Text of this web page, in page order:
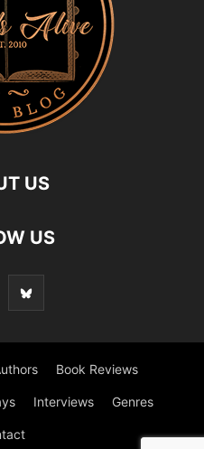
US
US
Book Reviews
Interviews Genres